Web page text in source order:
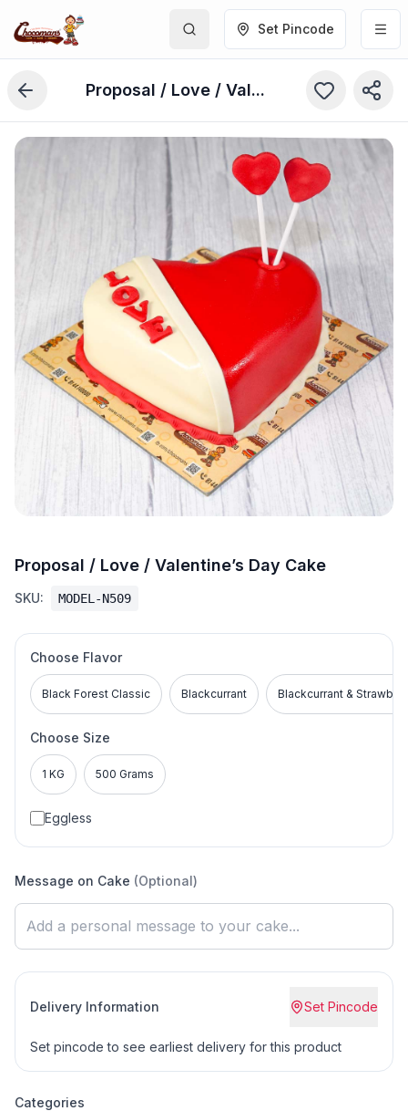
Set Pincode
Proposal / Love / Valentine’s Day Cake
Proposal / Love / Valentine’s Day Cake
SKU: MODEL-N509
Choose Flavor
Black Forest Classic Blackcurrant Blackcurrant &
Choose Size
1 KG 500 Grams
Eggless
Message on Cake (Optional)
Delivery Information Set Pincode
Set pincode to see earliest delivery for this product
Categories